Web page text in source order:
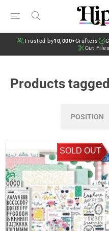
Trusted by10,000+Crafters
Cut
Products
SOLD OUT